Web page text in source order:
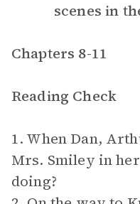
scenes in
Chapters 8-11
Reading Check
1. When Dan,
Mrs. Smiley in
doing?